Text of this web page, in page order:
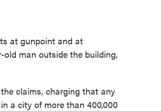
at gunpoint and at
old man outside the building,
claims, charging that any
a city of more than 400,000